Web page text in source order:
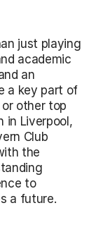
just playing
academic
an
a key part of
other top
in Liverpool,
Club
the
to
a future.